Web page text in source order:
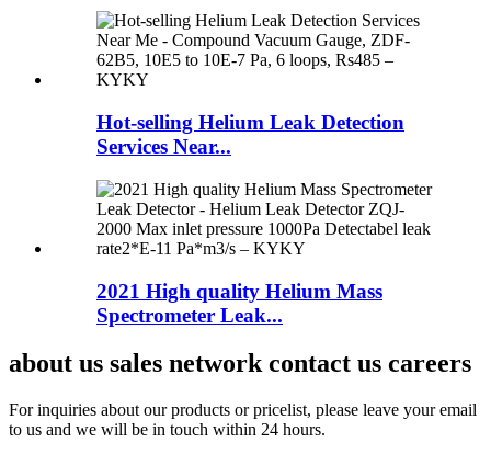
Hot-selling Helium Leak Detection
Services Near...
2021 High quality Helium Mass
Spectrometer Leak...
about us sales network contact us careers
For inquiries about our products or pricelist, please leave your email
to us and we will be in touch within 24 hours.